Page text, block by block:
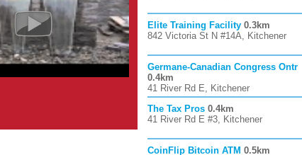
Elite Training Facility 0.3km
842 Victoria St N #14A, Kitchener
Germane-Canadian Congress Ontr
0.4km
41 River Rd E, Kitchener
The Tax Pros 0.4km
41 River Rd E #3, Kitchener
CoinFlip Bitcoin ATM 0.5km